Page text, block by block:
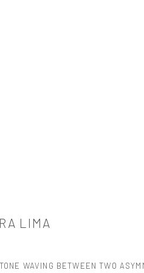
Street New York, NY 10011
LIMA
WAVING BETWEEN TWO